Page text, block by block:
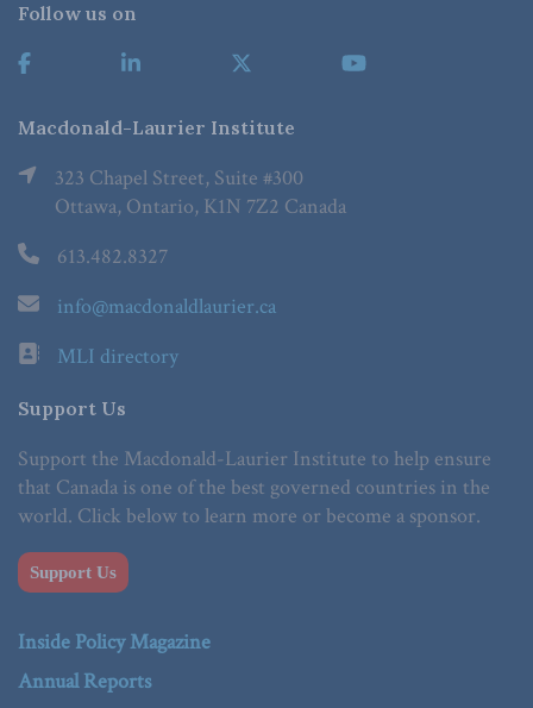
Follow us on
Macdonald-Laurier Institute
323 Chapel Street, Suite #300
Ottawa, Ontario, K1N 7Z2 Canada
613.482.8327
info@macdonaldlaurier.ca
MLI directory
Support Us
Support the Macdonald-Laurier Institute to help ensure
that Canada is one of the best governed countries in the
world. Click below to learn more or become a sponsor.
Support Us
Inside Policy Magazine
Annual Reports